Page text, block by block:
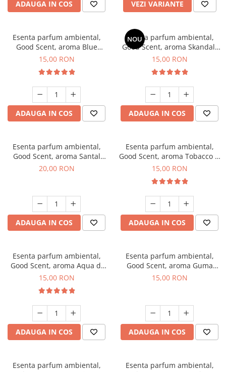
ADAUGA IN COS VEZI VARIANTE
Esenta parfum ambiental,
Good Scent, aroma Blue
Chanell, 10 g
15,00 RON
ADAUGA IN COS
NOU
Esenta parfum ambiental,
Good Scent, aroma Skandal,
10 g
15,00 RON
ADAUGA IN COS
Esenta parfum ambiental,
Good Scent, aroma Santal
Imperial, 10 g
20,00 RON
ADAUGA IN COS
Esenta parfum ambiental,
Good Scent, aroma Tobacco &
Vanilla, 10 g
15,00 RON
ADAUGA IN COS
Esenta parfum ambiental,
Good Scent, aroma Aqua di
Giorgio, 10 g
15,00 RON
ADAUGA IN COS
Esenta parfum ambiental,
Good Scent, aroma Guma
Turbo, 10 g
15,00 RON
ADAUGA IN COS
Esenta parfum ambiental,
Esenta parfum ambiental,